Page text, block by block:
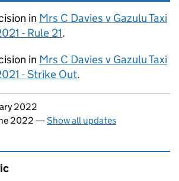
in Mrs C Davies v Gazulu Taxi
- Rule 21.
in Mrs C Davies v Gazulu Taxi
- Strike Out.
page
2022
2022 —Show all updates